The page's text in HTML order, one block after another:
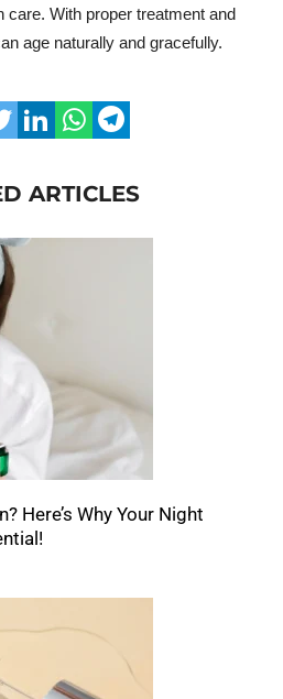
care. With proper treatment and
age naturally and gracefully.
ARTICLES
Here’s Why Your Night